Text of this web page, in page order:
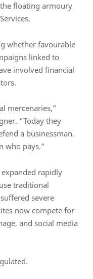
floating armoury
.
whether favourable
linked to
involved financial
mercenaries,”
“Today they
a businessman.
who pays.”
expanded rapidly
traditional
severe
now compete for
and social media